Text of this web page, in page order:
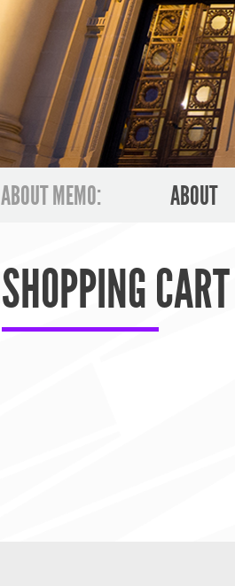
ABOUT MEMO: ABOUT
SHOPPING CART